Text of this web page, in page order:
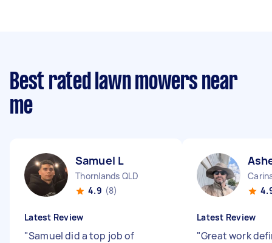
Best rated lawn mowers near
me
Samuel L
Thornlands QLD
4.9 (8)
Latest Review
"Samuel did a top job of
Latest Review
"Great work